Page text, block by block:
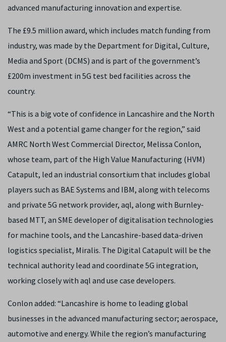
advanced manufacturing innovation and expertise.
The £9.5 million award, which includes match funding from
industry, was made by the Department for Digital, Culture,
Media and Sport (DCMS) and is part of the government’s
£200m investment in 5G test bed facilities across the
country.
“This is a big vote of confidence in Lancashire and the North
West and a potential game changer for the region,” said
AMRC North West Commercial Director, Melissa Conlon,
whose team, part of the High Value Manufacturing (HVM)
Catapult, led an industrial consortium that includes global
players such as BAE Systems and IBM, along with telecoms
and private 5G network provider, aql, along with Burnley-
based MTT, an SME developer of digitalisation technologies
for machine tools, and the Lancashire-based data-driven
logistics specialist, Miralis. The Digital Catapult will be the
technical authority lead and coordinate 5G integration,
working closely with aql and use case developers.
Conlon added: “Lancashire is home to leading global
businesses in the advanced manufacturing sector; aerospace,
automotive and energy. While the region’s manufacturing